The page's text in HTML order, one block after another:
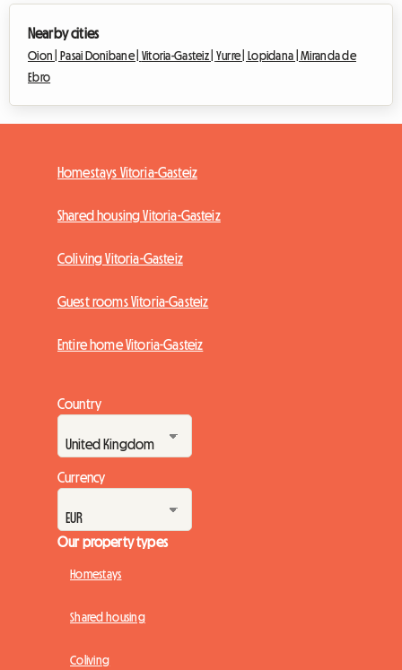
Nearby cities
Oion | Pasai Donibane | Vitoria-Gasteiz | Yurre |Lopidana |Miranda de
Ebro
Homestays Vitoria-Gasteiz
Shared housing Vitoria-Gasteiz
Coliving Vitoria-Gasteiz
Guest rooms Vitoria-Gasteiz
Entire home Vitoria-Gasteiz
Country
Currency
Our property types
Homestays
Shared housing
Coliving